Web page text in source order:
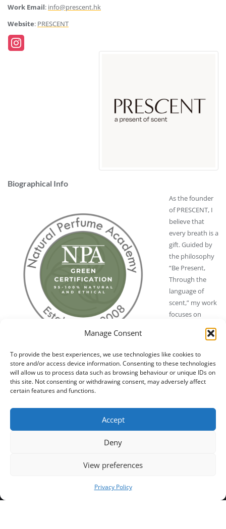
Manage Consent
To provide the best experiences, we use technologies like cookies to
store and/or access device information. Consenting to these technologies
will allow us to process data such as browsing behaviour or unique IDs on
this site. Not consenting or withdrawing consent, may adversely affect
certain features and functions.
Accept
Deny
View preferences
Privacy Policy
Work Email: info@prescent.hk
Website: PRESCENT
Biographical Info
NPA Green Certification Badge
As the founder
ofPRESCENT, I
believe that
every breath is a
gift. Guided by
the philosophy
“Be Present,
Through the
language of
scent,” my work
focuses on
curating natural
perfume with
and botanicals.
Categories:Certified Perfumers – Masters of Natural Scent
Contact Us
Terms and Conditions